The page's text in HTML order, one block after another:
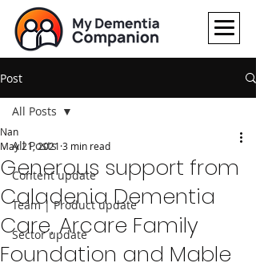
Post
All Posts
Content update
Team | Product update
Sector update
All Posts
Generous support from
Caladenia Dementia
Care, Arcare Family
Foundation and Mable
Nan
May 21, 2021 3 min read